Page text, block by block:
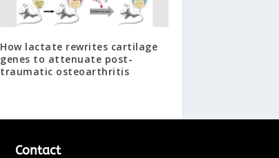
How lactate rewrites cartilage
genes to attenuate post-
traumatic osteoarthritis
Contact